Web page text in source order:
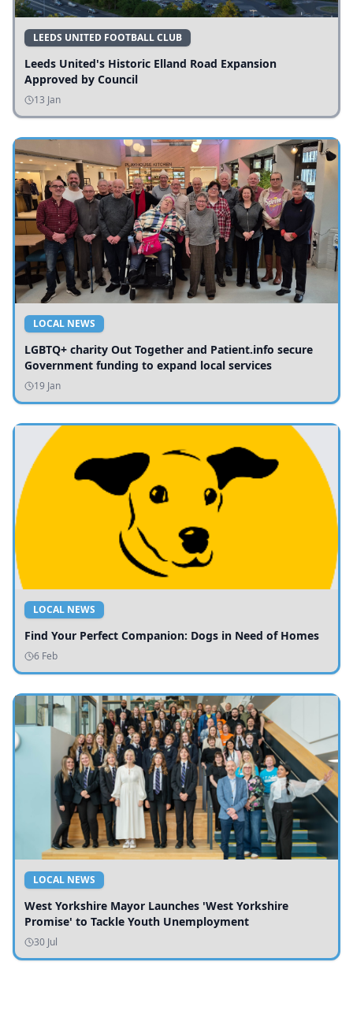
LEEDS UNITED FOOTBALL CLUB
Leeds United's Historic Elland Road Expansion
Approved by Council
13 Jan
LOCAL NEWS
LGBTQ+ charity Out Together and Patient.info secure
Government funding to expand local services
19 Jan
LOCAL NEWS
Find Your Perfect Companion: Dogs in Need of Homes
6 Feb
LOCAL NEWS
West Yorkshire Mayor Launches 'West Yorkshire
Promise' to Tackle Youth Unemployment
30 Jul